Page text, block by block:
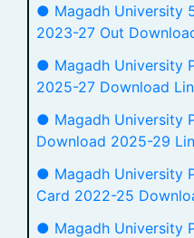
● Magadh University
2023-27 Out
● Magadh University
2025-27 Download
● Magadh University
Download 2025-29
● Magadh University
Card 2022-25
● Magadh University